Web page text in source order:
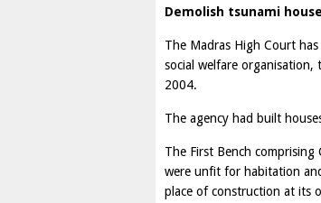
Demolish tsunami
The Madras High Court
social welfare
2004.
The agency had built
The First Bench comprising
were unfit for habitation
place of construction at its